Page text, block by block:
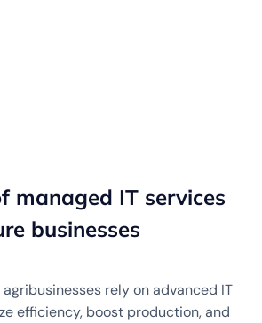
managed IT services
businesses
agribusinesses rely on advanced IT
efficiency, boost production, and